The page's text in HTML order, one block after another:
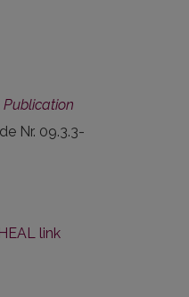
Publication
Nr. 09.3.3-
HEAL link